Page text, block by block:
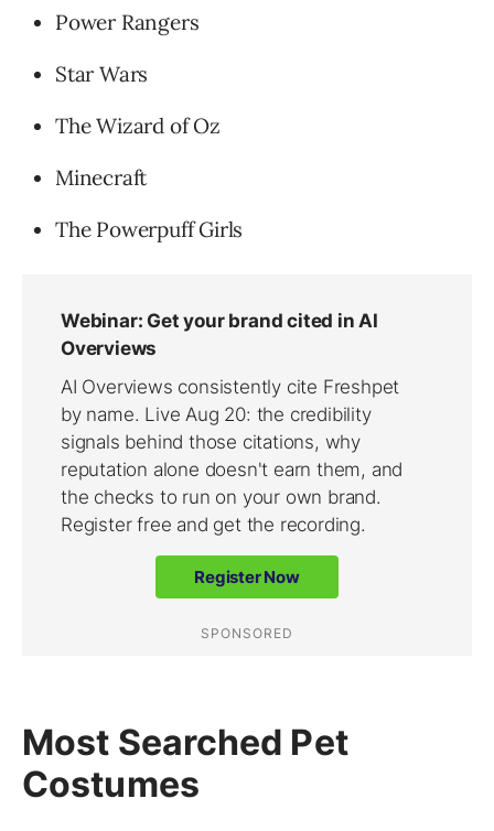
Power Rangers
Star Wars
The Wizard of Oz
Minecraft
The Powerpuff Girls
Most Searched Pet
Costumes